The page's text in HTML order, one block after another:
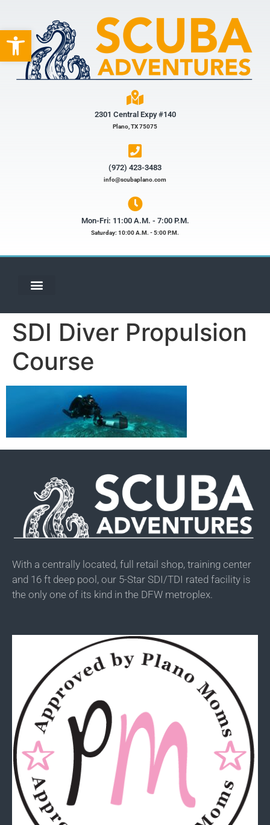
Open toolbar
2301 Central Expy #140
Plano, TX 75075
(972) 423-3483​
info@scubaplano.com
Mon-Fri: 11:00 A.M. - 7:00 P.M.
Saturday: 10:00 A.M. - 5:00 P.M.
SDI Diver Propulsion
Course
With a centrally located, full retail shop, training center
and 16 ft deep pool, our 5-Star SDI/TDI rated facility is
the only one of its kind in the DFW metroplex.